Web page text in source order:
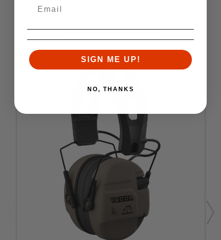
RELATED PRODUCTS
Similar items you might like
SIGN ME UP!
NO, THANKS